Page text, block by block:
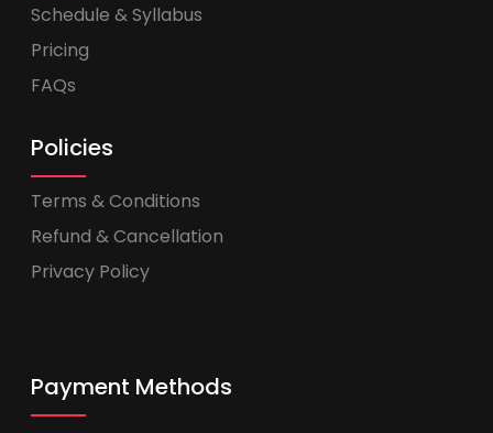
Schedule & Syllabus
Pricing
FAQs
Policies
Terms & Conditions
Refund & Cancellation
Privacy Policy
Payment Methods